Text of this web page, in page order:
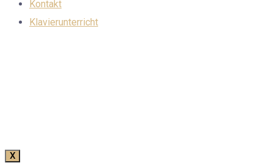
Kontakt
Klavierunterricht
X